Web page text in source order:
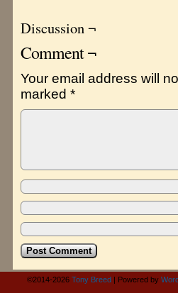
Discussion ¬
Comment ¬
Your email address will
marked *
©2014-2026 Tony Breed | Powered by